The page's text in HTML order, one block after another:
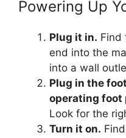
Powering Up
Plug it in. Find
end into the
into a wall
Plug in the
operating foot
Look for the
Turn it on.